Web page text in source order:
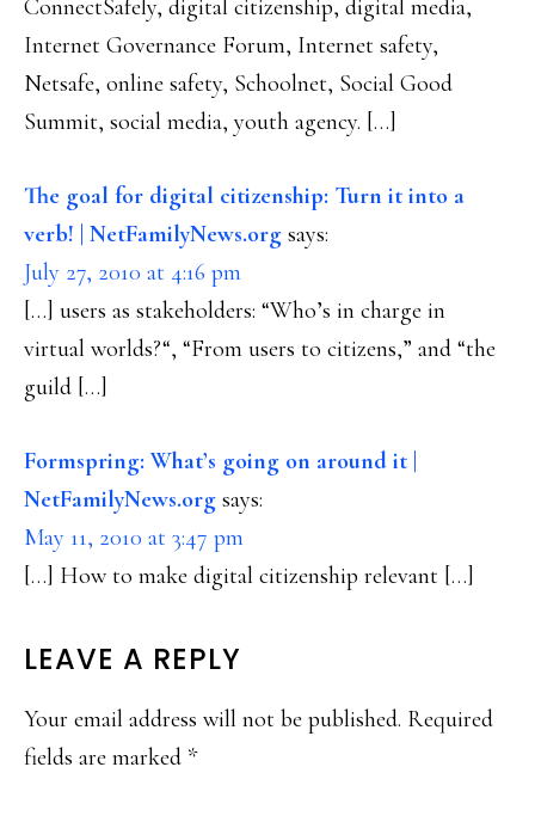
ConnectSafely, digital citizenship, digital media,
Internet Governance Forum, Internet safety,
Netsafe, online safety, Schoolnet, Social Good
Summit, social media, youth agency. […]
The goal for digital citizenship: Turn it into a
verb! | NetFamilyNews.org says:
July 27, 2010 at 4:16 pm
[…] users as stakeholders: “Who’s in charge in
virtual worlds?“, “From users to citizens,” and “the
guild […]
Formspring: What’s going on around it |
NetFamilyNews.org says:
May 11, 2010 at 3:47 pm
[…] How to make digital citizenship relevant […]
LEAVE A REPLY
Your email address will not be published. Required
fields are marked *